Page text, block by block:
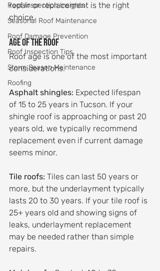
Roof Inspection Insights
Seasonal Roof Maintenance
Roof Damage Prevention
Roof Inspection Tips
Storm Season Maintenance
Roofing
repair or replacement is the right
choice.
Age of the roof
Roof age is one of the most important
considerations.
Asphalt shingles: Expected lifespan
of 15 to 25 years in Tucson. If your
shingle roof is approaching or past 20
years old, we typically recommend
replacement even if current damage
seems minor.
Tile roofs: Tiles can last 50 years or
more, but the underlayment typically
lasts 20 to 30 years. If your tile roof is
25+ years old and showing signs of
leaks, underlayment replacement
may be needed rather than simple
repairs.